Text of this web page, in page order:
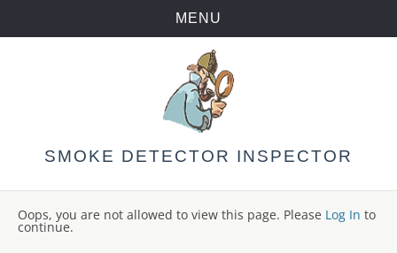
MENU
Skip
to
content
SMOKE DETECTOR INSPECTOR
Oops, you are not allowed to view this page. Please Log In to
continue.